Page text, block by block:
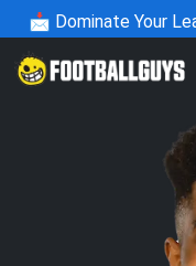
📩 Dominate Your